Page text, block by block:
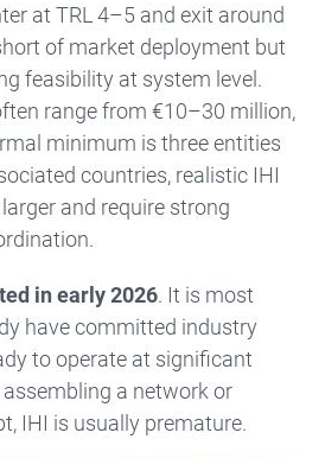
at TRL 4–5 and exit around
of market deployment but
feasibility at system level.
range from €10–30 million,
minimum is three entities
countries, realistic IHI
and require strong
in early 2026. It is most
have committed industry
to operate at significant
a network or
IHI is usually premature.